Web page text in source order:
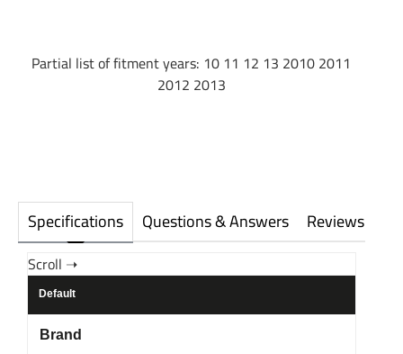
Specifications Questions & Answers Reviews
Default
Brand
Partial list of fitment years: 10 11 12 13 2010 2011
2012 2013